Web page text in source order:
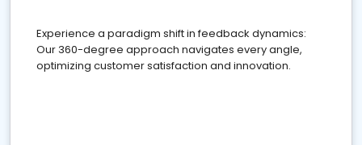
Experience a paradigm shift in feedback dynamics:
Our 360-degree approach navigates every angle,
optimizing customer satisfaction and innovation.